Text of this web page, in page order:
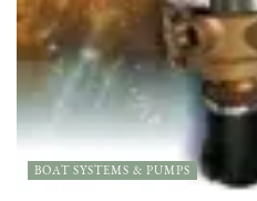
BOAT SYSTEMS & PUMPS